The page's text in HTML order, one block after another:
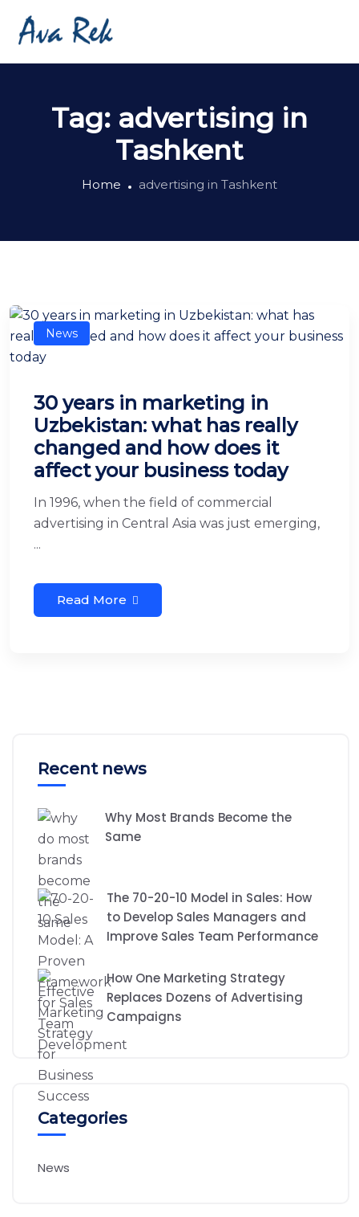
Tag: advertising in
Tashkent
Home advertising in Tashkent
News
30 years in marketing in
Uzbekistan: what has really
changed and how does it
affect your business today
In 1996, when the field of commercial
advertising in Central Asia was just emerging,
...
Read More
Recent news
Why Most Brands Become the
Same
The 70-20-10 Model in Sales: How
to Develop Sales Managers and
Improve Sales Team Performance
How One Marketing Strategy
Replaces Dozens of Advertising
Campaigns
Categories
News